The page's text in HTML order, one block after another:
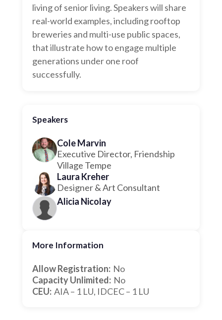
living of senior living. Speakers will share
real-world examples, including rooftop
breweries and multi-use public spaces,
that illustrate how to engage multiple
generations under one roof
successfully.
Speakers
Cole Marvin
Executive Director, Friendship
Village Tempe
Laura Kreher
Designer & Art Consultant
Alicia Nicolay
More Information
Allow Registration: No
Capacity Unlimited: No
CEU: AIA – 1 LU, IDCEC – 1 LU